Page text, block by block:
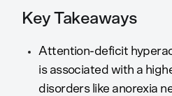
Key Takeaways
Attention-deficit
is associated with a
disorders like anorexia